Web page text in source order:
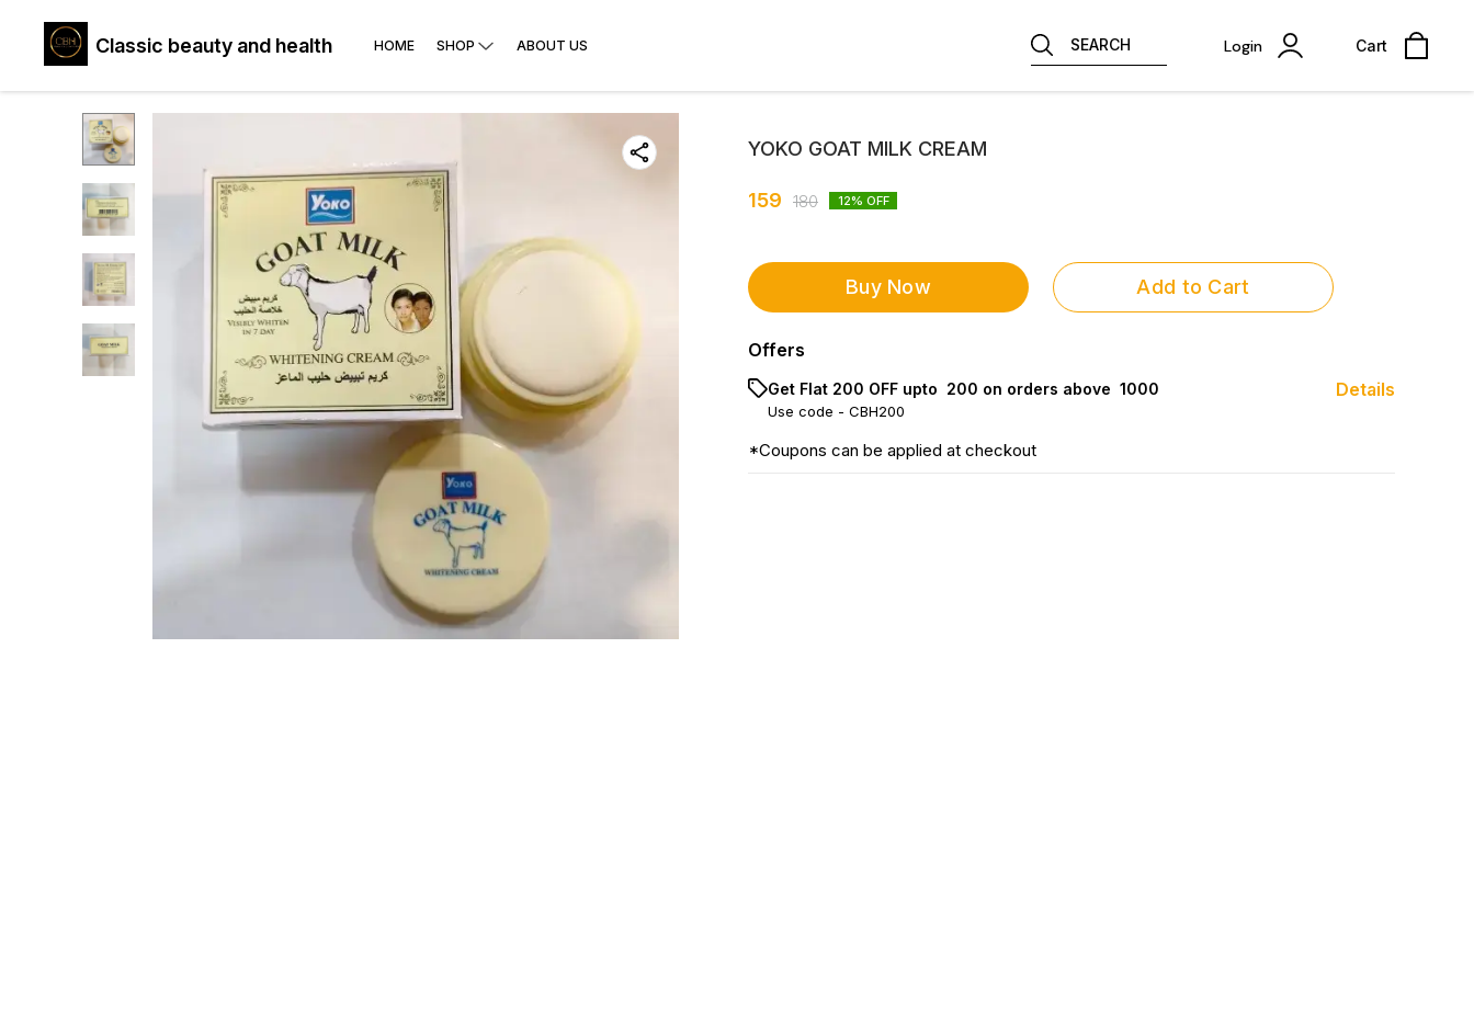
Classic beauty and health HOME SHOP ABOUT US SEARCH Login Cart
YOKO GOAT MILK CREAM
159 180 12% OFF
Buy Now Add to Cart
Offers
Get Flat ₹200 OFF upto ₹ 200 on orders above ₹ 1000
Use code - CBH200
Details
*Coupons can be applied at checkout